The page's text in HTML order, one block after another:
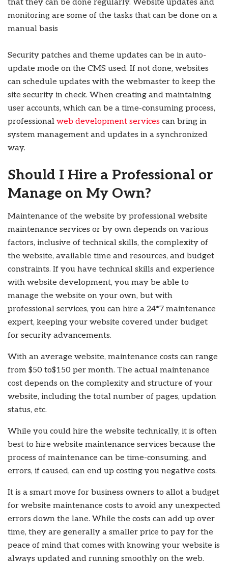
that they can be done regularly. Website updates and
monitoring are some of the tasks that can be done on a
manual basis
Security patches and theme updates can be in auto-
update mode on the CMS used. If not done, websites
can schedule updates with the webmaster to keep the
site security in check. When creating and maintaining
user accounts, which can be a time-consuming process,
professional web development services can bring in
system management and updates in a synchronized
way.
Should I Hire a Professional or
Manage on My Own?
Maintenance of the website by professional website
maintenance services or by own depends on various
factors, inclusive of technical skills, the complexity of
the website, available time and resources, and budget
constraints. If you have technical skills and experience
with website development, you may be able to
manage the website on your own, but with
professional services, you can hire a 24*7 maintenance
expert, keeping your website covered under budget
for security advancements.
With an average website, maintenance costs can range
from $50 to$150 per month. The actual maintenance
cost depends on the complexity and structure of your
website, including the total number of pages, updation
status, etc.
While you could hire the website technically, it is often
best to hire website maintenance services because the
process of maintenance can be time-consuming, and
errors, if caused, can end up costing you negative costs.
It is a smart move for business owners to allot a budget
for website maintenance costs to avoid any unexpected
errors down the lane. While the costs can add up over
time, they are generally a smaller price to pay for the
peace of mind that comes with knowing your website is
always updated and running smoothly on the web.